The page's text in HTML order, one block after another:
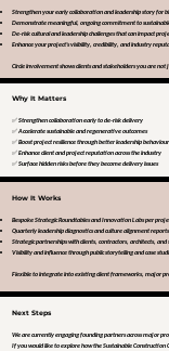
Strengthen your early collaboration and leadership story for
Demonstrate meaningful, ongoing commitment to
De-risk cultural and leadership challenges that can impact
Enhance your project's visibility, credibility, and industry
Circle involvement shows clients and stakeholders you are
Why It Matters
✅ Strengthen collaboration early to de-risk delivery
✅ Accelerate sustainable and regenerative outcomes
✅ Boost project resilience through better leadership
✅ Enhance client and project reputation across the industry
✅ Surface hidden risks before they become delivery issues
How It Works
Bespoke Strategic Roundtables and Innovation Labs per
Quarterly leadership diagnostics and culture alignment reports
Strategic partnerships with clients, contractors, architects, and
Visibility and influence through public storytelling and case
Flexible to integrate into existing client frameworks, major
Next Steps
We are currently engaging founding partners across major
If you would like to explore how the Sustainable